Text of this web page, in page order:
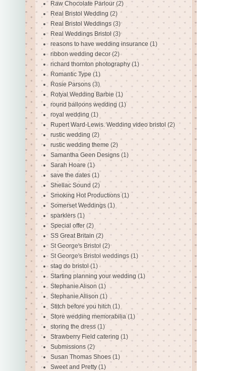
Raw Chocolate Parlour (2)
Real Bristol Wedding (2)
Real Bristol Weddings (3)
Real Weddings Bristol (3)
reasons to have wedding insurance (1)
ribbon wedding decor (2)
richard thornton photography (1)
Romantic Type (1)
Rosie Parsons (3)
Rotyal Wedding Barbie (1)
round balloons wedding (1)
royal wedding (1)
Rupert Ward-Lewis. Wedding video bristol (2)
rustic wedding (2)
rustic wedding theme (2)
Samantha Geen Designs (1)
Sarah Hoare (1)
save the dates (1)
Shellac Sound (2)
Smoking Hot Productions (1)
Somerset Weddings (1)
sparklers (1)
Special offer (2)
SS Great Britain (2)
St George's Bristol (2)
St George's Bristol weddings (1)
stag do bristol (1)
Starting planning your wedding (1)
Stephanie Alison (1)
Stephanie Allison (1)
Stitch before you hitch (1)
Store wedding memorabilia (1)
storing the dress (1)
Strawberry Field catering (1)
Submissions (2)
Susan Thomas Shoes (1)
Sweet and Pretty (1)